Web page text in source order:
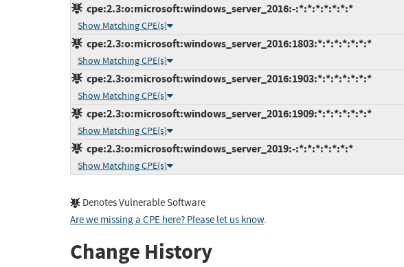
cpe:2.3:o:microsoft:windows_server_2016:-:*:*:*:*:*:*:*
Show Matching CPE(s)
cpe:2.3:o:microsoft:windows_server_2016:1803:*:*:*:*:*:*:*
Show Matching CPE(s)
cpe:2.3:o:microsoft:windows_server_2016:1903:*:*:*:*:*:*:*
Show Matching CPE(s)
cpe:2.3:o:microsoft:windows_server_2016:1909:*:*:*:*:*:*:*
Show Matching CPE(s)
cpe:2.3:o:microsoft:windows_server_2019:-:*:*:*:*:*:*:*
Show Matching CPE(s)
Denotes Vulnerable Software
Are we missing a CPE here? Please let us know.
Change History